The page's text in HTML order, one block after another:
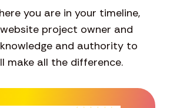
you are in your timeline,
project owner and
and authority to
make all the difference.